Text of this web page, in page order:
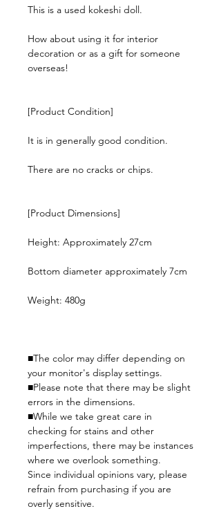
This is a used kokeshi doll.
How about using it for interior
decoration or as a gift for someone
overseas!
[Product Condition]
It is in generally good condition.
There are no cracks or chips.
[Product Dimensions]
Height: Approximately 27cm
Bottom diameter approximately 7cm
Weight: 480g
■The color may differ depending on
your monitor's display settings.
■Please note that there may be slight
errors in the dimensions.
■While we take great care in
checking for stains and other
imperfections, there may be instances
where we overlook something.
Since individual opinions vary, please
refrain from purchasing if you are
overly sensitive.